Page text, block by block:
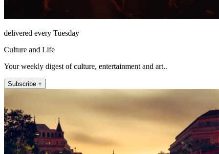
delivered every Tuesday
Culture and Life
Your weekly digest of culture, entertainment and art..
Subscribe +